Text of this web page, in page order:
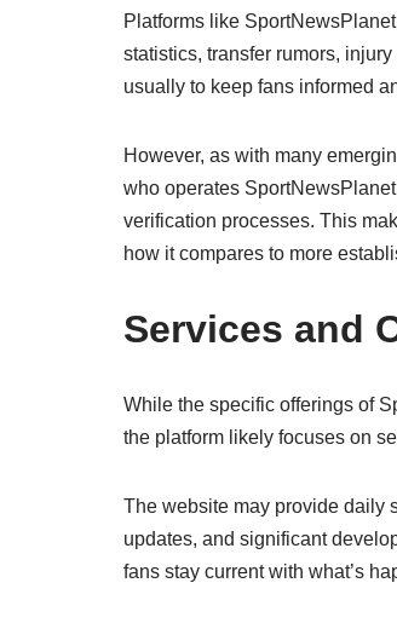
Platforms like
statistics, transfer rumors,
usually to keep fans informed
However, as with many
who operates
verification processes. This
how it compares to more
Services and
While the specific offerings of
the platform likely focuses on
The website may provide daily
updates, and significant
fans stay current with what’s